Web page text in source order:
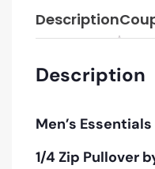
Description
Description
Men’s
1/4 Zip Pullover